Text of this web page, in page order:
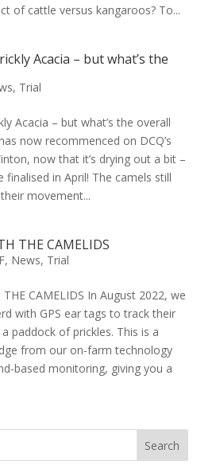
of cattle versus kangaroos? To...
Acacia – but what’s the
, Trial
Acacia – but what’s the overall
now recommenced on DCQ’s
now that it’s drying out a bit –
in April! The camels still
movement...
THE CAMELIDS
, News, Trial
THE CAMELIDS In August 2022, we
with GPS ear tags to track their
paddock of prickles. This is a
from our on-farm technology
based monitoring, giving you a